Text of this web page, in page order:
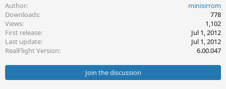
Author
minisirrom
Downloads
778
Views
1,102
First release
Jul 1, 2012
Last update
Jul 1, 2012
RealFlight Version
6.00.047
Join the discussion